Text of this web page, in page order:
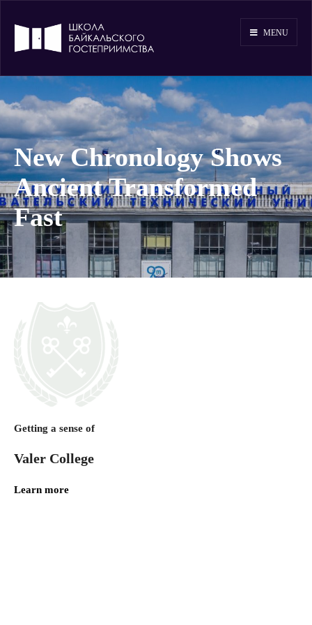
MENU
New Chronology Shows
Ancient Transformed
Fast
Getting a sense of
Valer College
Learn more